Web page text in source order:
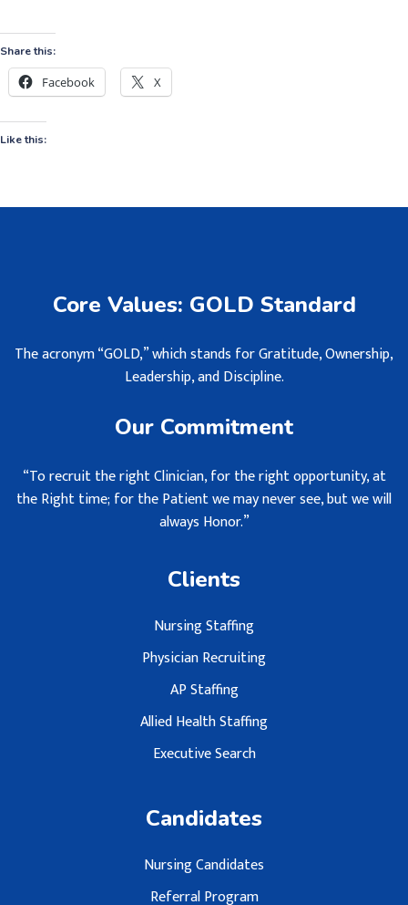
Share this:
Facebook X
Like this:
Core Values: GOLD Standard
The acronym “GOLD,” which stands for Gratitude, Ownership,
Leadership, and Discipline.
Our Commitment
“To recruit the right Clinician, for the right opportunity, at
the Right time; for the Patient we may never see, but we will
always Honor.”
Clients
Nursing Staffing
Physician Recruiting
AP Staffing
Allied Health Staffing
Executive Search
Candidates
Nursing Candidates
Referral Program